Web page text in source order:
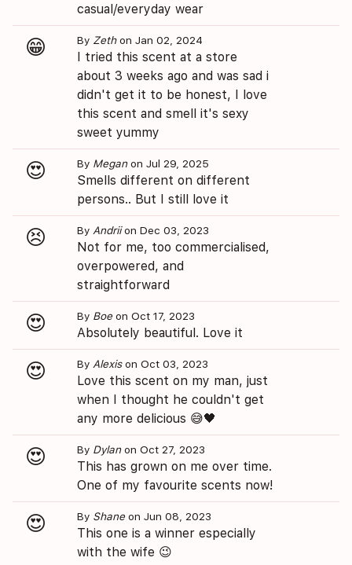
casual/everyday wear
😁 By Zethon Jan 02, 2024
I tried this scent at a store
about 3 weeks ago and was sad i
didn't get it to be honest, I love
this scent and smell it's sexy
sweet yummy
😍 By Meganon Jul 29, 2025
Smells different on different
persons.. But I still love it
😣 By Andriion Dec 03, 2023
Not for me, too commercialised,
overpowered, and
straightforward
😍 By Boe on Oct 17, 2023
Absolutely beautiful. Love it
😍 By Alexison Oct 03, 2023
Love this scent on my man, just
when I thought he couldn't get
any more delicious 😅🖤
😍 By Dylanon Oct 27, 2023
This has grown on me over time.
One of my favourite scents now!
😍 By Shane on Jun 08, 2023
This one is a winner especially
with the wife 😉